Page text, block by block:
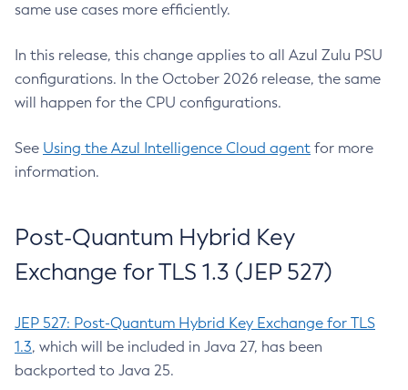
same use cases more efficiently.
In this release, this change applies to all Azul Zulu PSU
configurations. In the October 2026 release, the same
will happen for the CPU configurations.
See Using the Azul Intelligence Cloud agent for more
information.
Post-Quantum Hybrid Key
Exchange for TLS 1.3 (JEP 527)
JEP 527: Post-Quantum Hybrid Key Exchange for TLS
1.3, which will be included in Java 27, has been
backported to Java 25.